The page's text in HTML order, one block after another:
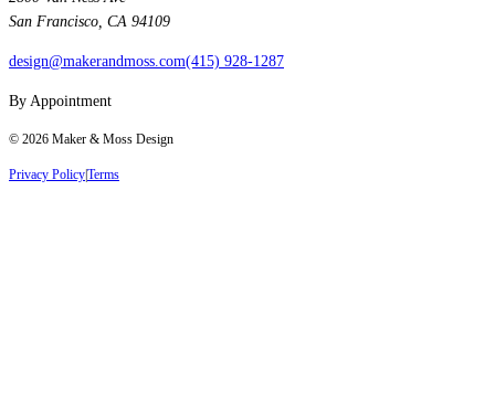
San Francisco, CA 94109
design@makerandmoss.com(415) 928-1287
By Appointment
© 2026 Maker & Moss Design
Privacy PolicyTerms